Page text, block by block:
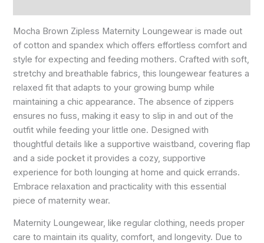
Mocha Brown Zipless Maternity Loungewear is made out
of cotton and spandex which offers effortless comfort and
style for expecting and feeding mothers. Crafted with soft,
stretchy and breathable fabrics, this loungewear features a
relaxed fit that adapts to your growing bump while
maintaining a chic appearance. The absence of zippers
ensures no fuss, making it easy to slip in and out of the
outfit while feeding your little one. Designed with
thoughtful details like a supportive waistband, covering flap
and a side pocket it provides a cozy, supportive
experience for both lounging at home and quick errands.
Embrace relaxation and practicality with this essential
piece of maternity wear.
Maternity Loungewear, like regular clothing, needs proper
care to maintain its quality, comfort, and longevity. Due to